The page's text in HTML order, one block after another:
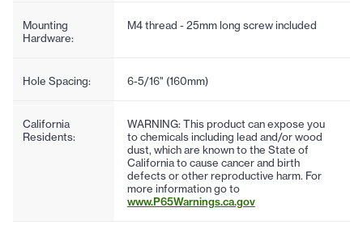
Mounting
Hardware:
M4 thread - 25mm long screw included
Hole Spacing: 6-5/16" (160mm)
California
Residents:
WARNING: This product can expose you
to chemicals including lead and/or wood
dust, which are known to the State of
California to cause cancer and birth
defects or other reproductive harm. For
more information go to
www.P65Warnings.ca.gov